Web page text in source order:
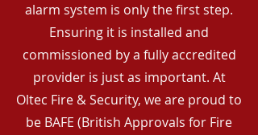
alarm system is only the first step.
Ensuring it is installed and
commissioned by a fully accredited
provider is just as important. At
Oltec Fire & Security, we are proud to
be BAFE (British Approvals for Fire